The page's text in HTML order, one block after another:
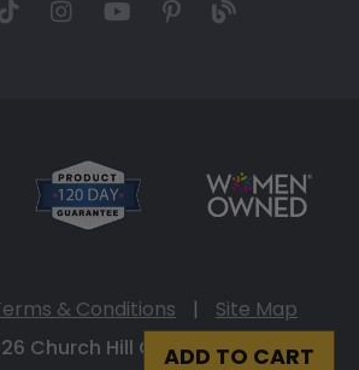
ADD TO CART
& Conditions |
Site Map
Church Hill Classics